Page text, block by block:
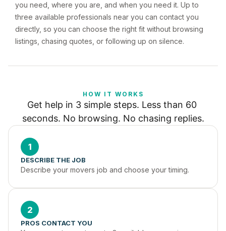
you need, where you are, and when you need it. Up to
three available professionals near you can contact you
directly, so you can choose the right fit without browsing
listings, chasing quotes, or following up on silence.
HOW IT WORKS
Get help in 3 simple steps. Less than 60
seconds. No browsing. No chasing replies.
1
DESCRIBE THE JOB
Describe your movers job and choose your timing.
2
PROS CONTACT YOU